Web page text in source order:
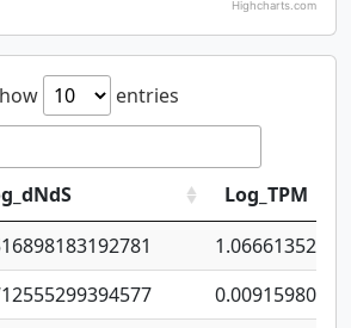
Highcharts.com
entries
Log_TPM